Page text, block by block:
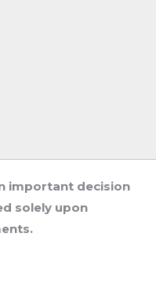
important decision
solely upon